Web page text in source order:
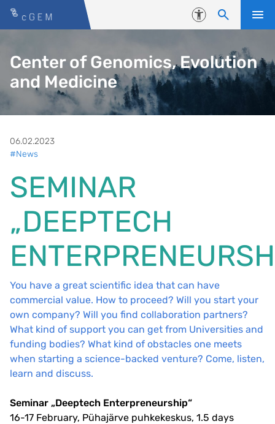
Skip to content
Accessibility
Center of Genomics, Evolution
and Medicine
06.02.2023
#News
SEMINAR
„DEEPTECH
You have a great scientific idea that can have
commercial value. How to proceed? Will you start your
own company? Will you find collaboration partners?
What kind of support you can get from Universities and
funding bodies? What kind of obstacles one meets
when starting a science-backed venture? Come, listen,
learn and discuss.
Seminar „Deeptech Enterpreneurship“
16-17 February, Pühajärve puhkekeskus, 1.5 days